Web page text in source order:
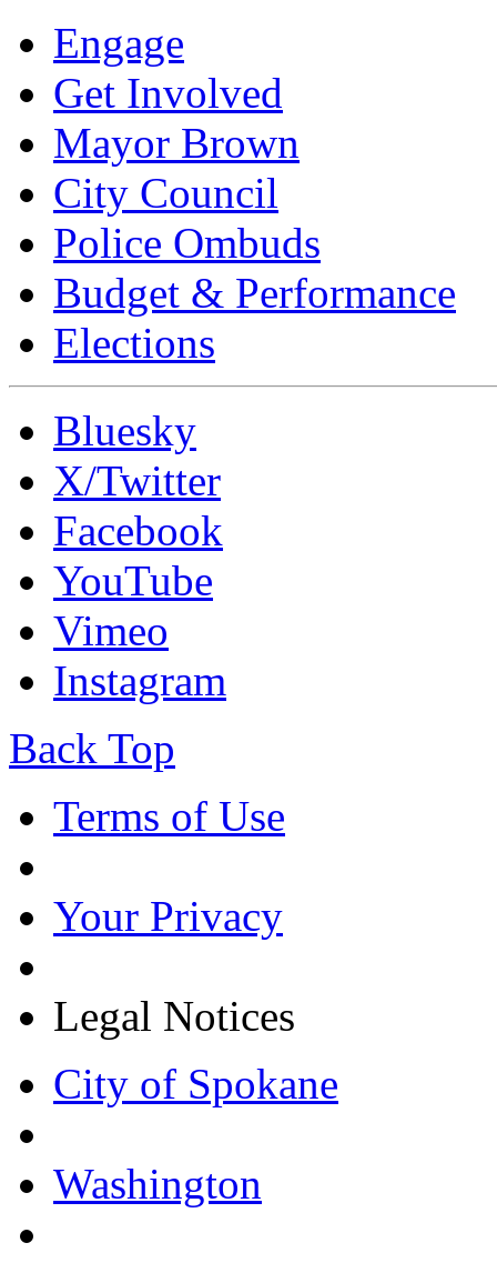
Engage
Get Involved
Mayor Brown
City Council
Police Ombuds
Budget & Performance
Elections
Bluesky
X/Twitter
Facebook
YouTube
Vimeo
Instagram
Back Top
Terms of Use
Your Privacy
Legal Notices
City of Spokane
Washington